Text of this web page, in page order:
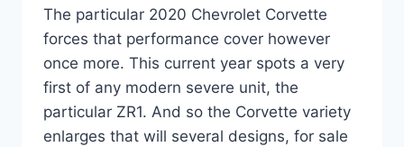
The particular 2020 Chevrolet Corvette
forces that performance cover however
once more. This current year spots a very
first of any modern severe unit, the
particular ZR1. And so the Corvette variety
enlarges that will several designs, for sale